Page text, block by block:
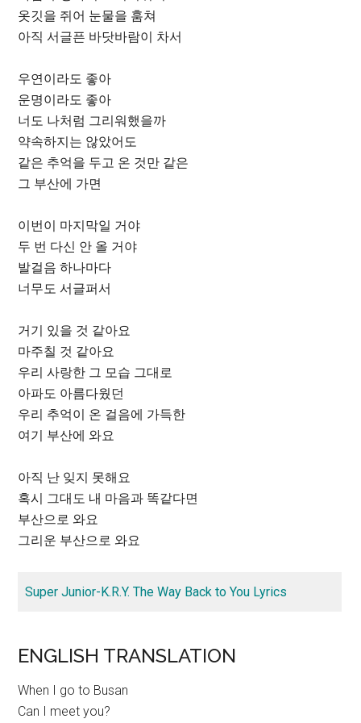
옷깃을 쥐어 눈물을 훔쳐
아직 서글픈 바닷바람이 차서
우연이라도 좋아
운명이라도 좋아
너도 나처럼 그리워했을까
약속하지는 않았어도
같은 추억을 두고 온 것만 같은
그 부산에 가면
이번이 마지막일 거야
두 번 다신 안 올 거야
발걸음 하나마다
너무도 서글퍼서
거기 있을 것 같아요
마주칠 것 같아요
우리 사랑한 그 모습 그대로
아파도 아름다웠던
우리 추억이 온 걸음에 가득한
여기 부산에 와요
아직 난 잊지 못해요
혹시 그대도 내 마음과 똑같다면
부산으로 와요
그리운 부산으로 와요
Super Junior-K.R.Y. The Way Back to You Lyrics
ENGLISH TRANSLATION
When I go to Busan
Can I meet you?